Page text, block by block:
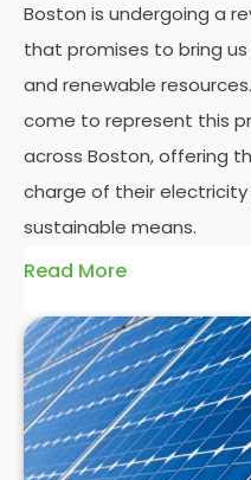
Boston is undergoing a
that promises to bring
and renewable resources.
come to represent this
across Boston, offering
charge of their
sustainable means.
Read More
AtPanelit Solar, we will
solar panels on
buildings in Boston, as
drawbacks. By the end
should better